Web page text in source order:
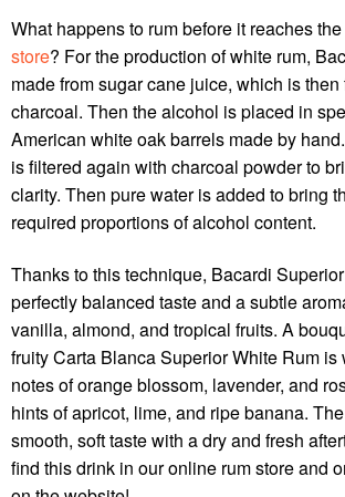
What happens to rum before it reaches
store? For the production of white rum,
made from sugar cane juice, which is
charcoal. Then the alcohol is placed in
American white oak barrels made by
is filtered again with charcoal powder to
clarity. Then pure water is added to bring
required proportions of alcohol content.
Thanks to this technique, Bacardi
perfectly balanced taste and a subtle
vanilla, almond, and tropical fruits. A
fruity Carta Blanca Superior White Rum is
notes of orange blossom, lavender, and
hints of apricot, lime, and ripe banana.
smooth, soft taste with a dry and fresh
find this drink in our online rum storeand